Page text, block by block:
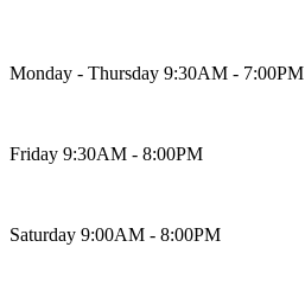
Monday - Thursday 9:30AM - 7:00PM
Friday 9:30AM - 8:00PM
Saturday 9:00AM - 8:00PM